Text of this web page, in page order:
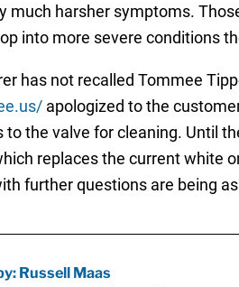
much harsher symptoms.
into more severe conditions
has not recalled Tommee
apologized to the
the valve for cleaning. Until
replaces the current white
further questions are being
Russell Maas